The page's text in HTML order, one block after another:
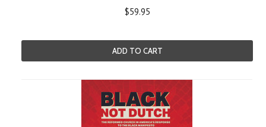
$59.95
ADD TO CART